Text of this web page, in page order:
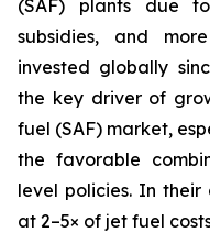
(SAF) plants due
subsidies, and
invested globally
the key driver of
fuel (SAF) market,
the favorable
level policies. In their
at 2–5× of jet fuel